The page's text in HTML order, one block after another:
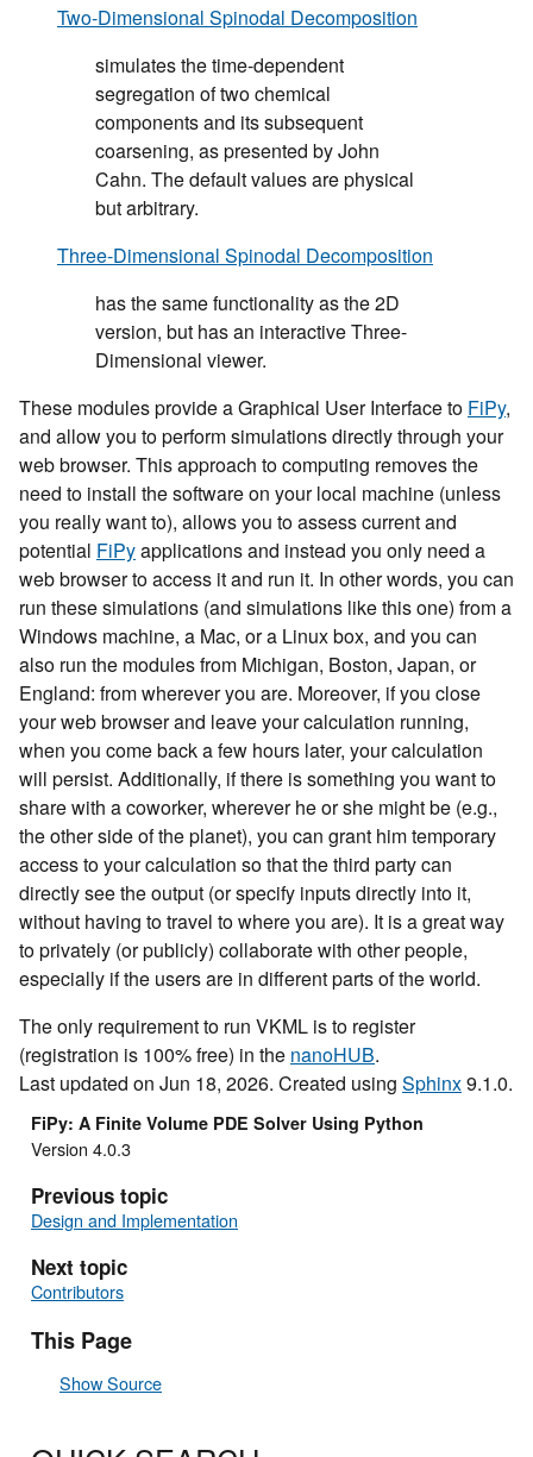
Two-Dimensional Spinodal Decomposition
simulates the time-dependent
segregation of two chemical
components and its subsequent
coarsening, as presented by John
Cahn. The default values are physical
but arbitrary.
Three-Dimensional Spinodal Decomposition
has the same functionality as the 2D
version, but has an interactive Three-
Dimensional viewer.
These modules provide a Graphical User Interface to FiPy,
and allow you to perform simulations directly through your
web browser. This approach to computing removes the
need to install the software on your local machine (unless
you really want to), allows you to assess current and
potential FiPyapplications and instead you only need a
web browser to access it and run it. In other words, you can
run these simulations (and simulations like this one) from a
Windows machine, a Mac, or a Linux box, and you can
also run the modules from Michigan, Boston, Japan, or
England: from wherever you are. Moreover, if you close
your web browser and leave your calculation running,
when you come back a few hours later, your calculation
will persist. Additionally, if there is something you want to
share with a coworker, wherever he or she might be (e.g.,
the other side of the planet), you can grant him temporary
access to your calculation so that the third party can
directly see the output (or specify inputs directly into it,
without having to travel to where you are). It is a great way
to privately (or publicly) collaborate with other people,
especially if the users are in different parts of the world.
The only requirement to run VKML is to register
(registration is 100% free) in the nanoHUB.
Last updated on Jun 18, 2026. Created using Sphinx9.1.0.
FiPy: A Finite Volume PDE Solver Using Python
Version 4.0.3
Previous topic
Design and Implementation
Next topic
Contributors
This Page
Show Source